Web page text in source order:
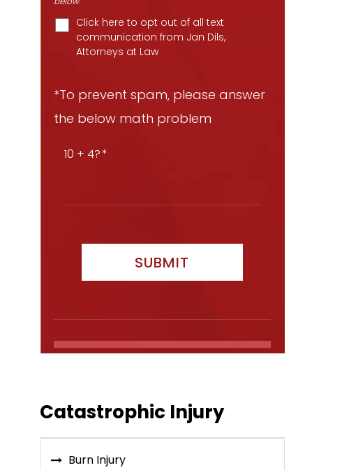
Click here to opt out of all text
communication from Jan Dils,
Attorneys at Law
*To prevent spam, please answer
the below math problem
10 + 4?
Catastrophic Injury
Burn Injury